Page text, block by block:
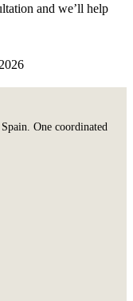
and we’ll help
One coordinated